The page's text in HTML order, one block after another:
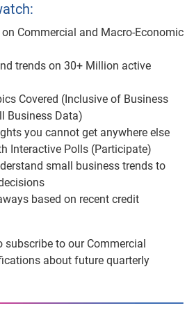
Commercial and Macro-Economic
trends on 30+ Million active
Covered (Inclusive of Business
Business Data)
you cannot get anywhere else
Interactive Polls (Participate)
small business trends to
based on recent credit
to our Commercial
about future quarterly